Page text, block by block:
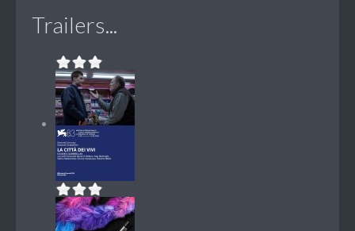
Trailers...